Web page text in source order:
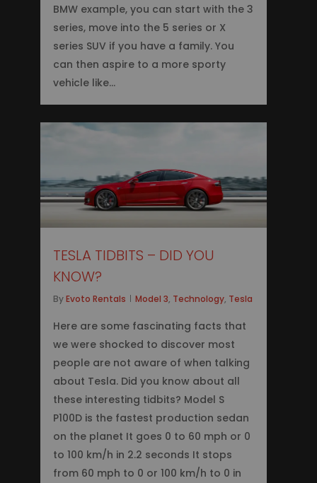
BMW example, you can start with the 3
series, move into the 5 series or X
series SUV if you have a family. You
can then aspire to a more sporty
vehicle like…
TESLA TIDBITS – DID YOU
KNOW?
By Evoto Rentals Model 3, Technology, Tesla
Here are some fascinating facts that
we were shocked to discover most
people are not aware of when talking
about Tesla. Did you know about all
these interesting tidbits? Model S
P100D is the fastest production sedan
on the planet It goes 0 to 60 mph or 0
to 100 km/h in 2.2 seconds It stops
from 60 mph to 0 or 100 km/h to 0 in